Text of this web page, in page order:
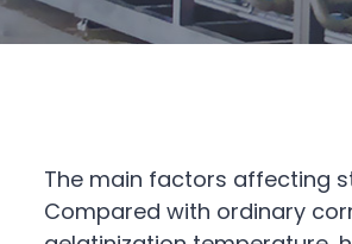
The main factors affecting
Compared with ordinary